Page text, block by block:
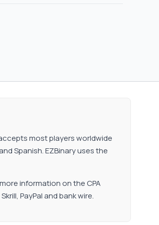
most players worldwide
Spanish. EZBinary uses the
information on the CPA
PayPal and bank wire.